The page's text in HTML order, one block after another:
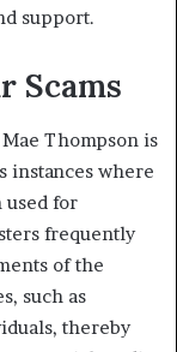
support.
Scams
Thompson is
instances where
used for
frequently
of the
such as
thereby